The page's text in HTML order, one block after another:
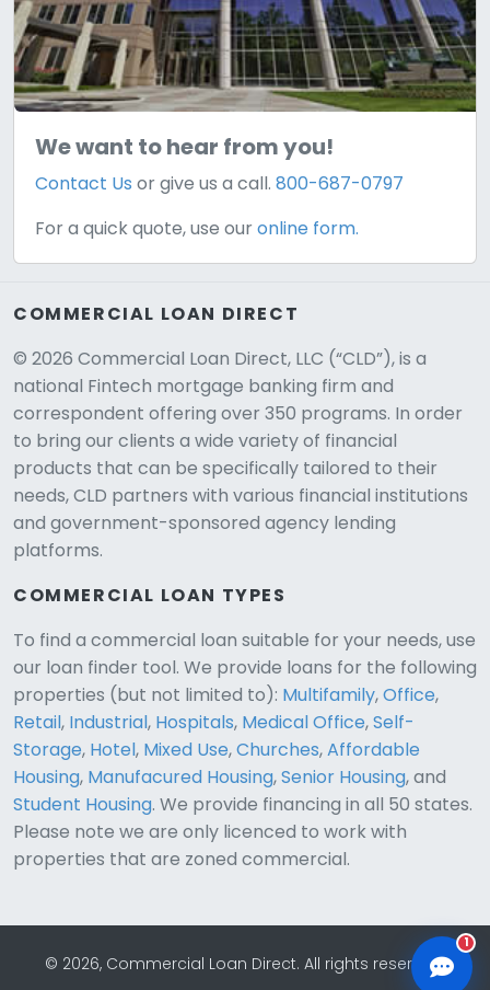
We want to hear from you!
Contact Us or give us a call.800-687-0797
For a quick quote, use ouronline form.
COMMERCIAL LOAN DIRECT
© 2026 Commercial Loan Direct, LLC (“CLD”), is a
national Fintech mortgage banking firm and
correspondent offering over 350 programs. In order
to bring our clients a wide variety of financial
products that can be specifically tailored to their
needs, CLD partners with various financial institutions
and government-sponsored agency lending
platforms.
COMMERCIAL LOAN TYPES
To find a commercial loan suitable for your needs, use
our loan finder tool. We provide loans for the following
properties (but not limited to): Multifamily,Office,
Retail, Industrial, Hospitals, Medical Office,Self-
Storage, Hotel, Mixed Use,Churches,Affordable
Housing, Manufacured Housing,Senior Housing, and
Student Housing. We provide financing in all 50 states.
Please note we are only licenced to work with
properties that are zoned commercial.
© 2026, Commercial Loan Direct. All rights reserved.
1
CLD Assistant
Online — Ready to help